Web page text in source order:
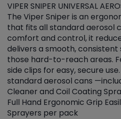
VIPER SNIPER UNIVERSAL
The Viper Sniper is an
that fits all standard aerosol
comfort and control, it
delivers a smooth, consistent
those hard-to-reach areas.
side clips for easy, secure
standard aerosol cans
Cleaner and Coil Coating
Full Hand Ergonomic Grip
Sprayers per pack